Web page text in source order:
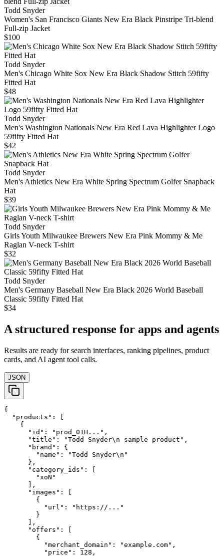
Todd Snyder
Women's San Francisco Giants New Era Black Pinstripe Tri-blend
Full-zip Jacket
$100
Todd Snyder
Men's Chicago White Sox New Era Black Shadow Stitch 59fifty
Fitted Hat
$48
Todd Snyder
Men's Washington Nationals New Era Red Lava Highlighter Logo
59fifty Fitted Hat
$42
Todd Snyder
Men's Athletics New Era White Spring Spectrum Golfer Snapback
Hat
$39
Todd Snyder
Girls Youth Milwaukee Brewers New Era Pink Mommy & Me
Raglan V-neck T-shirt
$32
Todd Snyder
Men's Germany Baseball New Era Black 2026 World Baseball
Classic 59fifty Fitted Hat
$34
A structured response for apps and agents
Results are ready for search interfaces, ranking pipelines, product
cards, and AI agent tool calls.
JSON
{
  "products": [
    {
      "id": "prod_01H...",
      "title": "Todd Snyder\n sample product",
      "brand": {
        "name": "Todd Snyder\n"
      },
      "category_ids": [
        "xoN"
      ],
      "images": [
        {
          "url": "https://..."
        }
      ],
      "offers": [
        {
          "merchant_domain": "example.com",
          "price": 128,